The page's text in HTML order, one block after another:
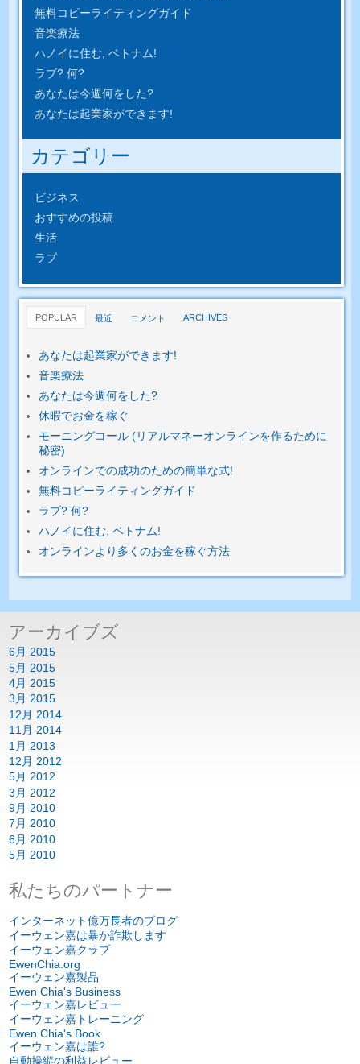
無料コピーライティングガイド
音楽療法
ハノイに住む, ベトナム!
ラブ? 何?
あなたは今週何をした?
あなたは起業家ができます!
カテゴリー
ビジネス
おすすめの投稿
生活
ラブ
POPULAR 最近 コメント ARCHIVES
あなたは起業家ができます!
音楽療法
あなたは今週何をした?
休暇でお金を稼ぐ
モーニングコール (リアルマネーオンラインを作るために
秘密)
オンラインでの成功のための簡単​​な式!
無料コピーライティングガイド
ラブ? 何?
ハノイに住む, ベトナム!
オンラインより多くのお金を稼ぐ方法
アーカイブズ
6月 2015
5月 2015
4月 2015
3月 2015
12月 2014
11月 2014
1月 2013
12月 2012
5月 2012
3月 2012
9月 2010
7月 2010
6月 2010
5月 2010
私たちのパートナー
インターネット億万長者のブログ
イーウェン嘉は暴か詐欺します
イーウェン嘉クラブ
EwenChia.org
イーウェン嘉製品
Ewen Chia's Business
イーウェン嘉レビュー
イーウェン嘉トレーニング
Ewen Chia's Book
イーウェン嘉は誰?
自動操縦の利益レビュー